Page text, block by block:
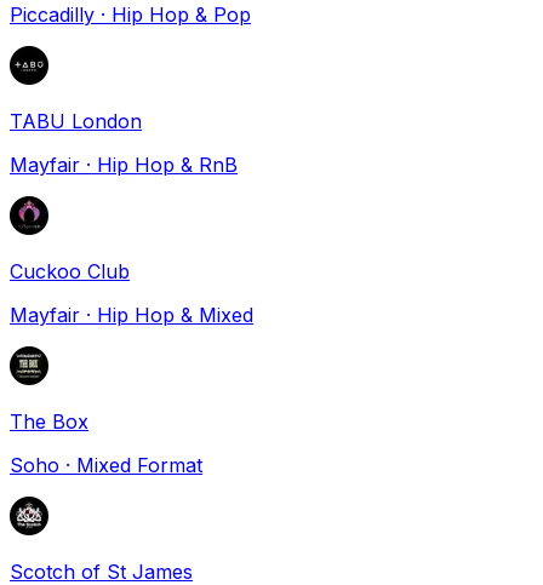
Piccadilly · Hip Hop & Pop
TABU London
Mayfair · Hip Hop & RnB
Cuckoo Club
Mayfair · Hip Hop & Mixed
The Box
Soho · Mixed Format
Scotch of St James